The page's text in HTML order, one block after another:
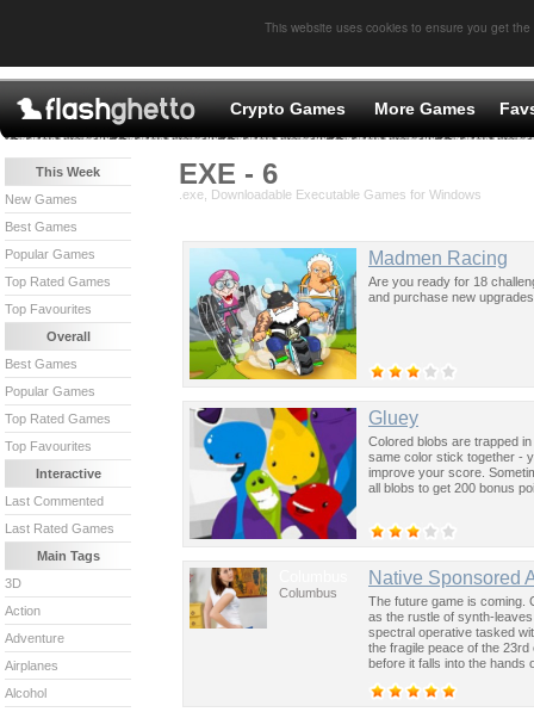
This website uses cookies to ensure you get
Crypto Games More Games
EXE - 6
.exe, Downloadable Executable Games for Windows
Madmen Racing
Are you ready for 18
and purchase new
Gluey
Colored blobs are trapped
same color stick together -
improve your score.
all blobs to get 200 bonus
Columbus
Native Sponsored
The future game is coming.
as the rustle of synth-
spectral operative tasked
the fragile peace of the
before it falls into the hands
This Week
New Games
Best Games
Popular Games
Top Rated Games
Top Favourites
Overall
Best Games
Popular Games
Top Rated Games
Top Favourites
Interactive
Last Commented
Last Rated Games
Main Tags
3D
Action
Adventure
Airplanes
Alcohol